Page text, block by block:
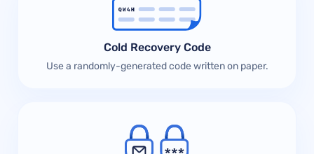
Cold Recovery Code
Use a randomly-generated code written on paper.